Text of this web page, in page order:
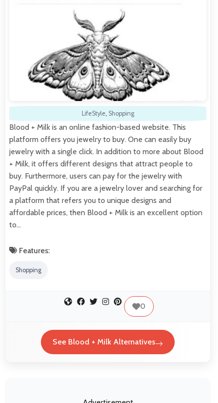
LifeStyle, Shopping
Blood + Milk is an online fashion-based website. This
platform offers you jewelry to buy. One can easily buy
jewelry with a single click. In addition to more about Blood
+ Milk, it offers different designs that attract people to
buy. Furthermore, users can pay for the jewelry with
PayPal quickly. If you are a jewelry lover and searching for
a platform that refers you to unique designs and
affordable prices, then Blood + Milk is an excellent option
to…
Features:
Shopping
0
See Blood + Milk Alternatives